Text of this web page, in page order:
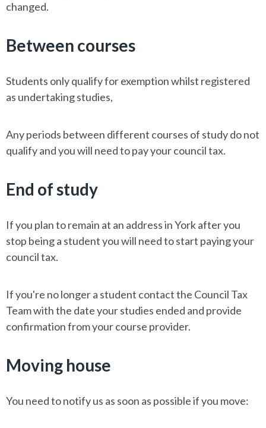
changed.
Between courses
Students only qualify for exemption whilst registered
as undertaking studies,
Any periods between different courses of study do not
qualify and you will need to pay your council tax.
End of study
If you plan to remain at an address in York after you
stop being a student you will need to start paying your
council tax.
If you're no longer a student contact the Council Tax
Team with the date your studies ended and provide
confirmation from your course provider.
Moving house
You need to notify us as soon as possible if you move: